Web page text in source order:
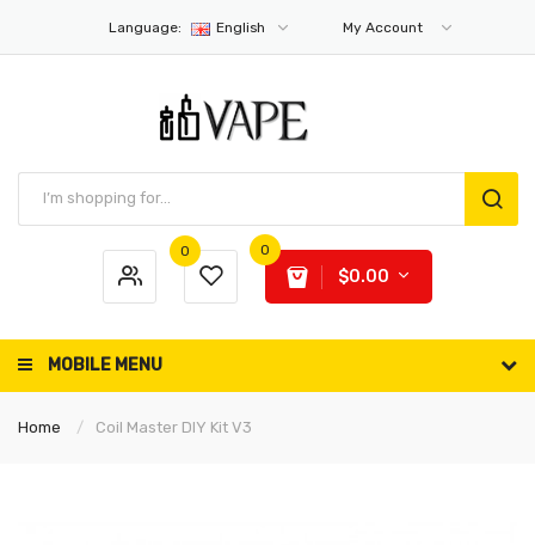
Language: English My Account
0 0
$0.00
MOBILE MENU
Home Coil Master DIY Kit V3